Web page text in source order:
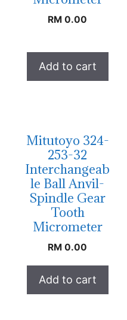
RM 0.00
Add to cart
Mitutoyo 324-
253-32
Interchangeab
le Ball Anvil-
Spindle Gear
Tooth
Micrometer
RM 0.00
Add to cart